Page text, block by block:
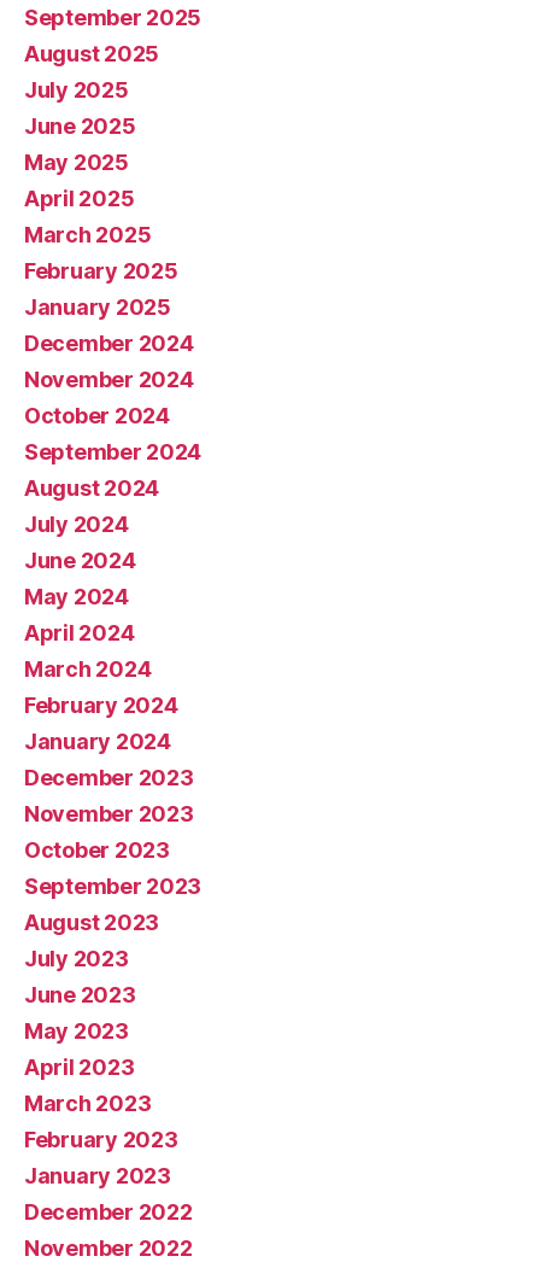
September 2025
August 2025
July 2025
June 2025
May 2025
April 2025
March 2025
February 2025
January 2025
December 2024
November 2024
October 2024
September 2024
August 2024
July 2024
June 2024
May 2024
April 2024
March 2024
February 2024
January 2024
December 2023
November 2023
October 2023
September 2023
August 2023
July 2023
June 2023
May 2023
April 2023
March 2023
February 2023
January 2023
December 2022
November 2022